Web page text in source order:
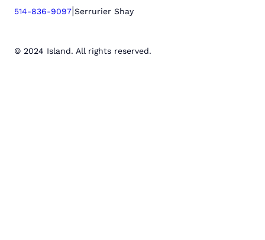
514-836-9097 Serrurier Shay
© 2024 Island. All rights reserved.